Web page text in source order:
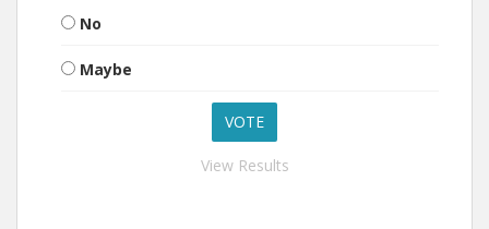
No
Maybe
View Results